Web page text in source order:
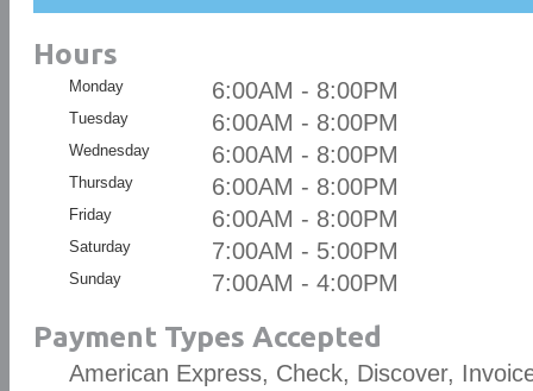
Hours
Monday 6:00AM - 8:00PM
Tuesday 6:00AM - 8:00PM
Wednesday 6:00AM - 8:00PM
Thursday 6:00AM - 8:00PM
Friday 6:00AM - 8:00PM
Saturday 7:00AM - 5:00PM
Sunday 7:00AM - 4:00PM
Payment Types Accepted
American Express, Check, Discover,